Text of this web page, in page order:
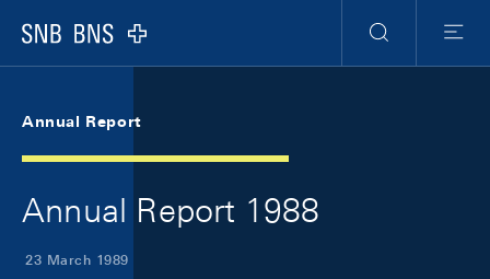
Logo
Search
Menu
Annual Report
Annual Report 1988
23 March 1989